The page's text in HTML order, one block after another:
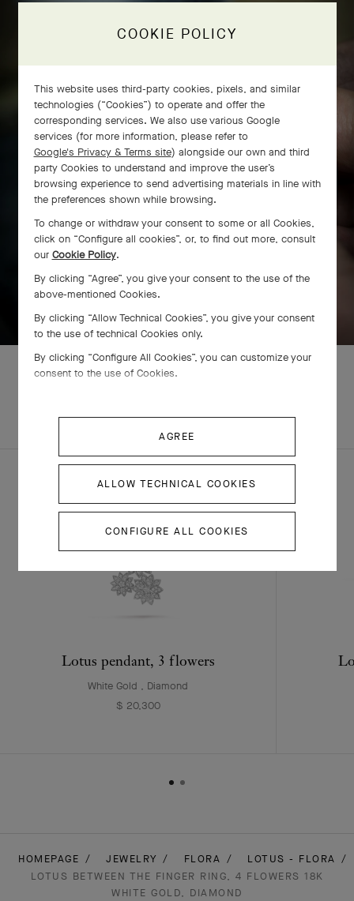
SWIPE TO DISCOVER
COMPLETE SET
Lotus pendant, 3 flowers
White Gold , Diamond
$ 20,300
HOMEPAGE JEWELRY FLORA
LOTUS - FLORA
LOTUS BETWEEN THE FINGER RING, 4 FLOWERS 18K
WHITE GOLD, DIAMOND
COOKIE POLICY
This website uses third-party cookies, pixels, and similar
technologies (“Cookies”) to operate and offer the
corresponding services. We also use various Google
services (for more information, please refer to
Google's Privacy & Terms site) alongside our own and third
party Cookies to understand and improve the user’s
browsing experience to send advertising materials in line with
the preferences shown while browsing.
To change or withdraw your consent to some or all Cookies,
click on “Configure all cookies”, or, to find out more, consult
our Cookie Policy.
By clicking “Agree”, you give your consent to the use of the
above-mentioned Cookies.
By clicking “Allow Technical Cookies”, you give your consent
to the use of technical Cookies only.
By clicking “Configure All Cookies”, you can customize your
consent to the use of Cookies.
AGREE
ALLOW TECHNICAL COOKIES
CONFIGURE ALL COOKIES